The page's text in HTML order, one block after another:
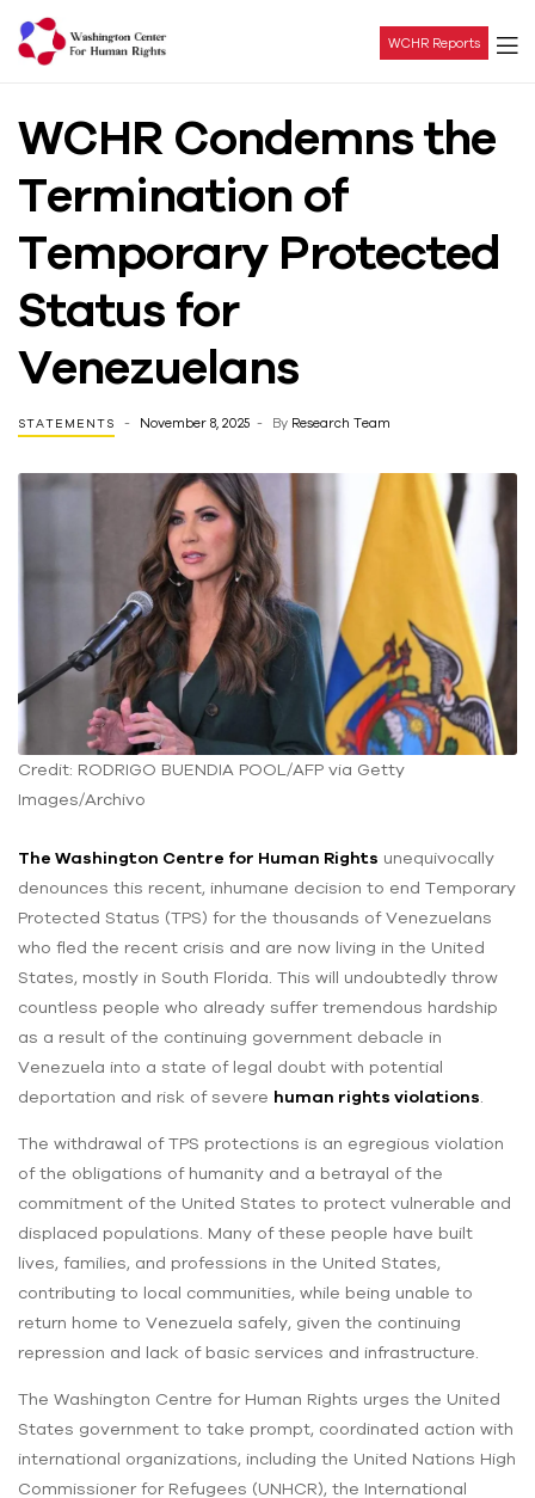
Center
For
Human
Rights
WCHR Reports
WCHR Condemns the
Termination of
Temporary Protected
Status for
Venezuelans
STATEMENTS November 8, 2025 By Research Team
Credit: RODRIGO BUENDIA POOL/AFP via Getty
Images/Archivo
The Washington Centre for Human Rights unequivocally
denounces this recent, inhumane decision to end Temporary
Protected Status (TPS) for the thousands of Venezuelans
who fled the recent crisis and are now living in the United
States, mostly in South Florida. This will undoubtedly throw
countless people who already suffer tremendous hardship
as a result of the continuing government debacle in
Venezuela into a state of legal doubt with potential
deportation and risk of severe human rights violations
The withdrawal of TPS protections is an egregious violation
of the obligations of humanity and a betrayal of the
commitment of the United States to protect vulnerable and
displaced populations. Many of these people have built
lives, families, and professions in the United States,
contributing to local communities, while being unable to
return home to Venezuela safely, given the continuing
repression and lack of basic services and infrastructure.
The Washington Centre for Human Rights urges the United
States government to take prompt, coordinated action with
international organizations, including the United Nations High
Commissioner for Refugees (UNHCR), the International